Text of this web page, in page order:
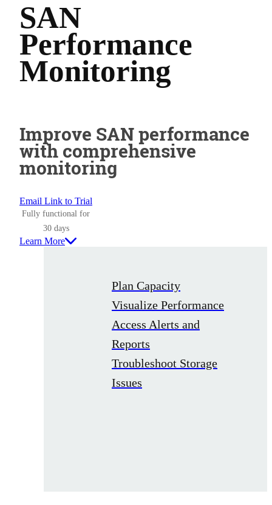
SAN
Performance
Monitoring
Improve SAN performance
with comprehensive
monitoring
Email Link to Trial
Fully functional for
30 days
Learn More
Plan Capacity
Visualize Performance
Access Alerts and
Reports
Troubleshoot Storage
Issues